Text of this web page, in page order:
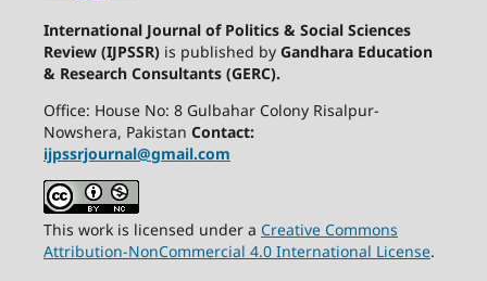
International Journal of Politics & Social Sciences
Review (IJPSSR)is published by Gandhara Education
& Research Consultants (GERC).
Office: House No: 8 Gulbahar Colony Risalpur-
Nowshera, Pakistan Contact:
ijpssrjournal@gmail.com
This work is licensed under a Creative Commons
Attribution-NonCommercial 4.0 International License.